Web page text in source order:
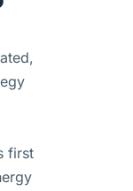
first